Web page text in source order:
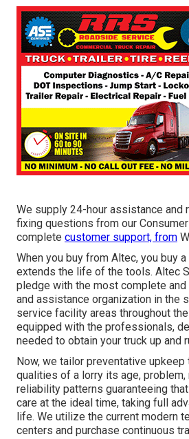
We supply 24-hour assistance and
fixing questions from our
complete customer support, from
When you buy from Altec, you buy
extends the life of the tools. Altec
pledge with the most complete
and assistance organization in the
service facility areas throughout the
equipped with the professionals,
needed to obtain your truck up and
Now, we tailor preventative upkeep
qualities of a lorry its age, problem,
reliability patterns guaranteeing
care at the ideal time, taking full
life. We utilize the current modern
centers and purchase continuous